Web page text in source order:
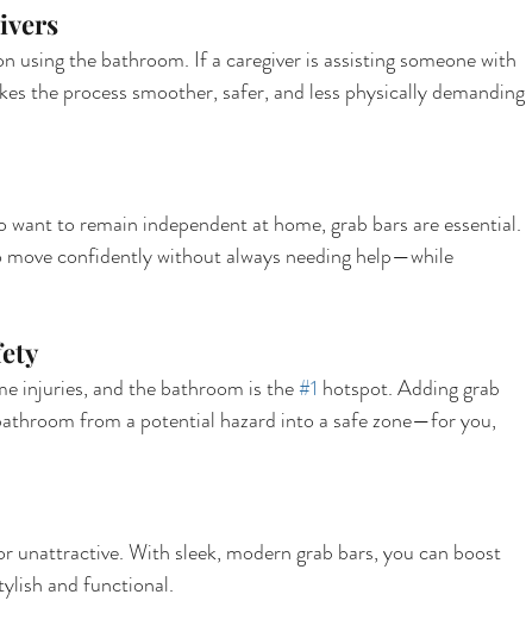
using the bathroom. If a caregiver is assisting someone with
the process smoother, safer, and less physically demanding
to remain independent at home, grab bars are essential.
confidently without always needing help—while
injuries, and the bathroom is the #1 hotspot. Adding grab
from a potential hazard into a safe zone—for you,
unattractive. With sleek, modern grab bars, you can boost
and functional.